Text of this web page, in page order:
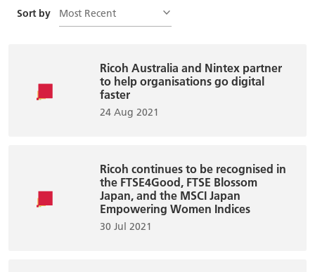
Sort by Most Recent
Ricoh Australia and Nintex partner
to help organisations go digital
faster
24 Aug 2021
Ricoh continues to be recognised in
the FTSE4Good, FTSE Blossom
Japan, and the MSCI Japan
Empowering Women Indices
30 Jul 2021